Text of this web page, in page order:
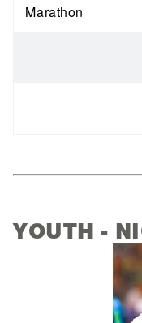
Marathon
YOUTH -